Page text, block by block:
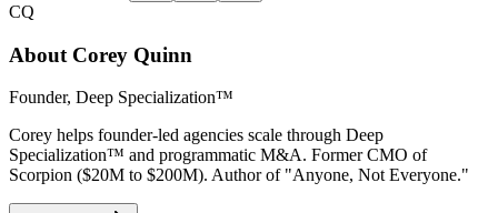
CQ
About Corey Quinn
Founder, Deep Specialization™
Corey helps founder-led agencies scale through Deep
Specialization™ and programmatic M&A. Former CMO of
Scorpion ($20M to $200M). Author of "Anyone, Not Everyone."